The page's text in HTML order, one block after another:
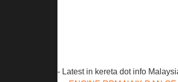
- Latest in kereta dot info